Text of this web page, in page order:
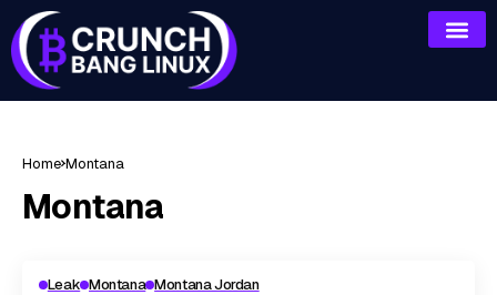
Home Montana
Montana
Leak Montana Montana Jordan